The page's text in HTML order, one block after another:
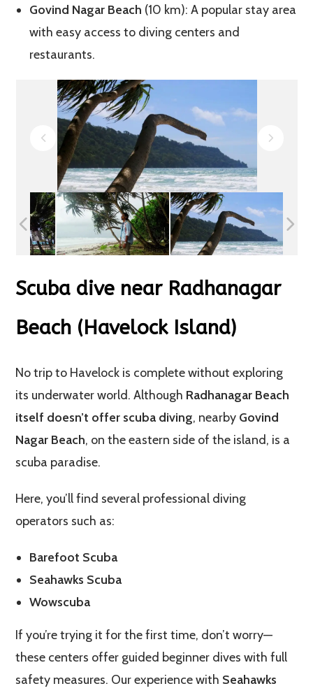
Govind Nagar Beach (10 km): A popular stay area
with easy access to diving centers and
restaurants.
Scuba dive near Radhanagar
Beach (Havelock Island)
No trip to Havelock is complete without exploring
its underwater world. Although Radhanagar Beach
itself doesn’t offer scuba diving, nearby Govind
Nagar Beach, on the eastern side of the island, is a
scuba paradise.
Here, you’ll find several professional diving
operators such as:
Barefoot Scuba
Seahawks Scuba
Wowscuba
If you’re trying it for the first time, don’t worry—
these centers offer guided beginner dives with full
safety measures. Our experience with Seahawks